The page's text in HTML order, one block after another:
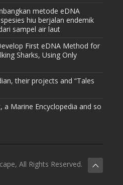
metode eDNA
hiu berjalan endemik
sampel air laut
First eDNA Method for
Sharks, Using Only
their projects and “Tales
a Marine Encyclopedia and so
All Rights Reserved.